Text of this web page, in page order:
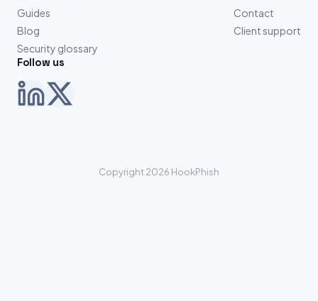
Guides
Blog
Security glossary
Contact
Client support
Follow us
Copyright 2026 HookPhish